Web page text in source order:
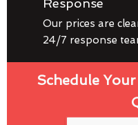
Response
Our prices are
24/7 response
Schedule